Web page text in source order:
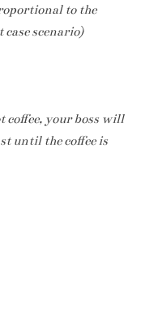
to the
case scenario)
coffee, your boss will
until the coffee is